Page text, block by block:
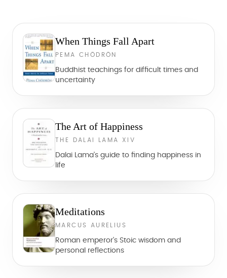
When Things Fall Apart
PEMA CHÖDRÖN
Buddhist teachings for difficult times and
uncertainty
The Art of Happiness
THE DALAI LAMA XIV
Dalai Lama's guide to finding happiness in
life
Meditations
MARCUS AURELIUS
Roman emperor's Stoic wisdom and
personal reflections